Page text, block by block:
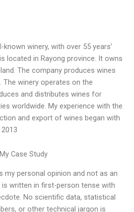
known winery, with over 55 years’
located in Rayong province. It owns
The company produces wines
winery operates on the
and distributes wines for
worldwide. My experience with the
and export of wines began with
Case Study
my personal opinion and not as an
written in first-person tense with
No scientific data, statistical
or other technical jargon is